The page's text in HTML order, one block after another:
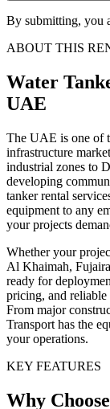
By submitting, you
ABOUT THIS
Water
UAE
The UAE is one of
infrastructure
industrial zones to
developing
tanker rental
equipment to any
your projects
Whether your
Al Khaimah,
ready for
pricing, and
From major
Transport has the
your operations.
KEY FEATURES
Why